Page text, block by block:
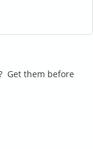
Get them before